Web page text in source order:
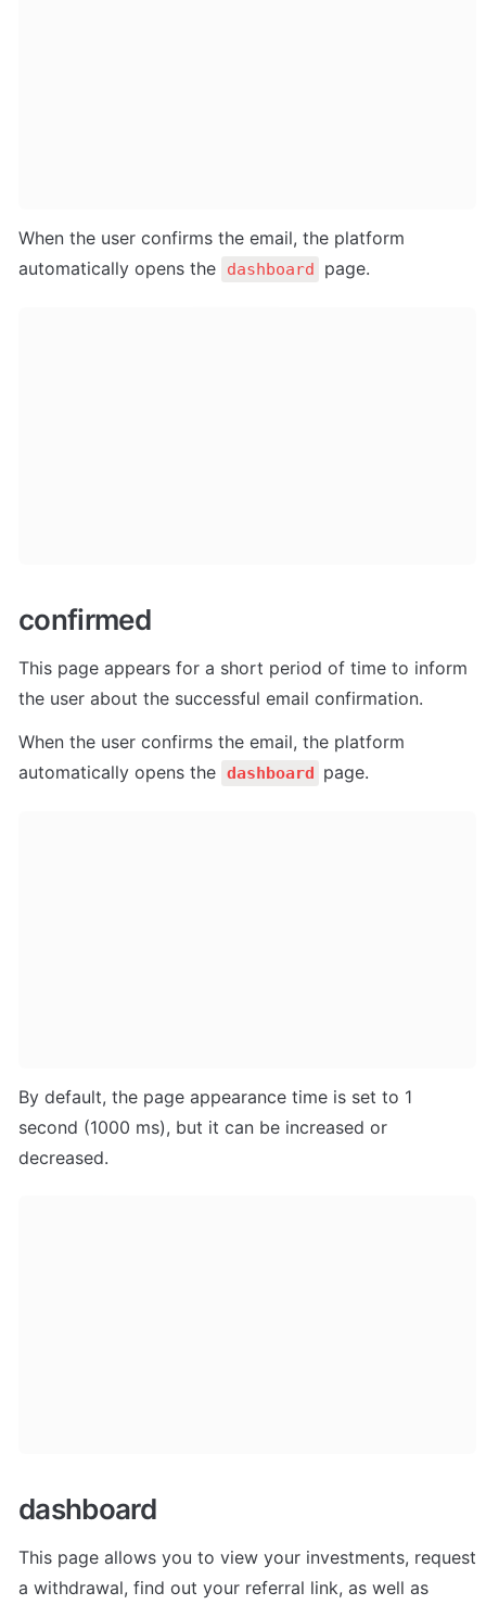
When the user confirms the email, the platform
automatically opens the
dashboard page.
confirmed
This page appears for a short period of time to inform
the user about the successful email confirmation.
When the user confirms the email, the platform
automatically opens the dashboard page.
By default, the page appearance time is set to 1
second (1000 ms), but it can be increased or
decreased.
dashboard
This page allows you to view your investments, request
a withdrawal, find out your referral link, as well as